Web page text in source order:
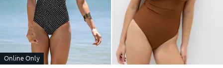
Online Only